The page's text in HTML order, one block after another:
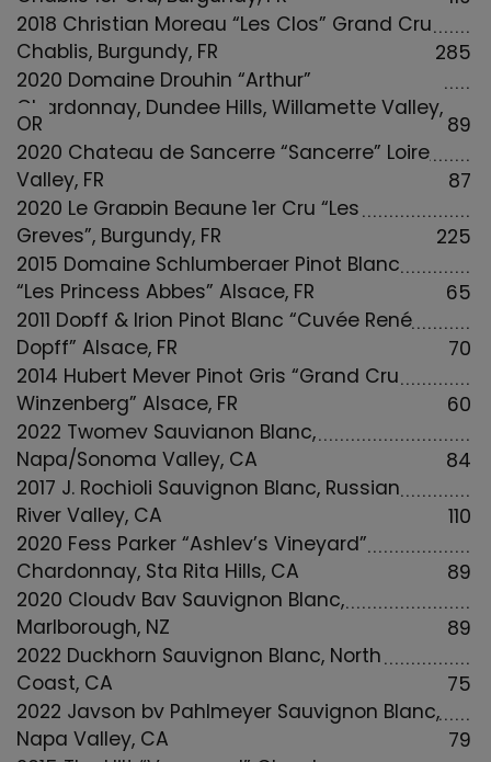
2018 Christian Moreau “Les Clos” Grand Cru
Chablis, Burgundy, FR
285
2020 Domaine Drouhin “Arthur”
Chardonnay, Dundee Hills, Willamette Valley,
OR
89
2020 Chateau de Sancerre “Sancerre” Loire
Valley, FR
87
2020 Le Grappin Beaune 1er Cru “Les
Greves”, Burgundy, FR
225
2015 Domaine Schlumberger Pinot Blanc
“Les Princess Abbes” Alsace, FR
65
2011 Dopff & Irion Pinot Blanc “Cuvée René
Dopff” Alsace, FR
70
2014 Hubert Meyer Pinot Gris “Grand Cru
Winzenberg” Alsace, FR
60
2022 Twomey Sauvignon Blanc,
Napa/Sonoma Valley, CA
84
2017 J. Rochioli Sauvignon Blanc, Russian
River Valley, CA
110
2020 Fess Parker “Ashley’s Vineyard”
Chardonnay, Sta Rita Hills, CA
89
2020 Cloudy Bay Sauvignon Blanc,
Marlborough, NZ
89
2022 Duckhorn Sauvignon Blanc, North
Coast, CA
75
2022 Jayson by Pahlmeyer Sauvignon Blanc,
Napa Valley, CA
79